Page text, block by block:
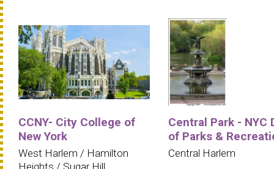
CCNY- City College of
New York
West Harlem / Hamilton
Central Park - NYC
of Parks &
Central Harlem